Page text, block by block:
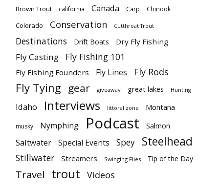
Brown Trout california Canada Carp Chinook
Colorado Conservation Cutthroat Trout
Destinations Drift Boats Dry Fly Fishing
Fly Casting Fly Fishing 101
Fly Fishing Founders Fly Lines Fly Rods
Fly Tying gear giveaway great lakes Hunting
Idaho Interviews littoral zone Montana
musky Nymphing Podcast Salmon
Saltwater Special Events Spey Steelhead
Stillwater Streamers Swinging Flies Tip of the Day
Travel trout Videos